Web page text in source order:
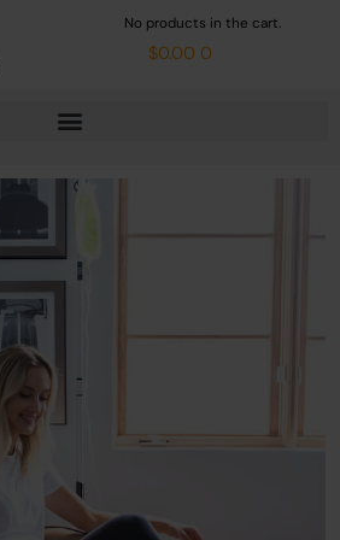
No products in the cart.
$0.00 0
Cart